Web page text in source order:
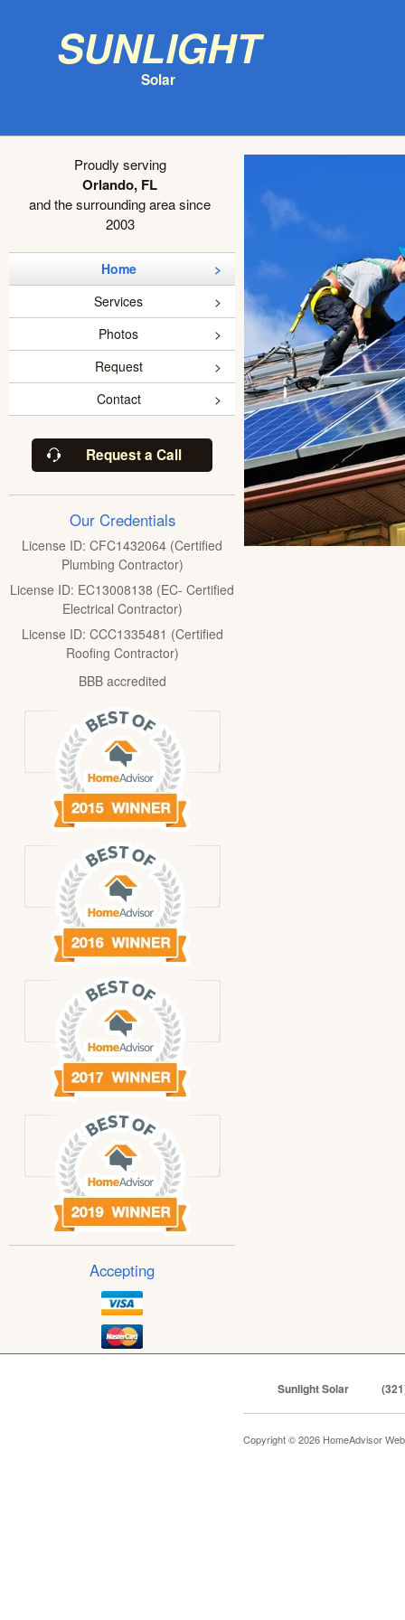
Sunlight
Solar
Proudly serving
Orlando, FL
and the surrounding area since
2003
Home
Services
Photos
Request
Contact
Request a Call
Our Credentials
License ID: CFC1432064 (Certified
Plumbing Contractor)
License ID: EC13008138 (EC- Certified
Electrical Contractor)
License ID: CCC1335481 (Certified
Roofing Contractor)
BBB accredited
Accepting
Sunlight Solar
Copyright © 2026 HomeAdvisor